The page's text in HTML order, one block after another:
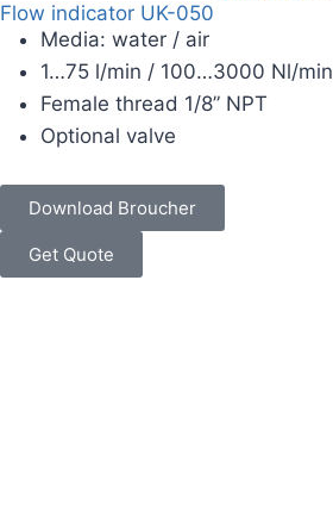
Flow indicator UK-050
Media: water / air
1…75 l/min / 100…3000 Nl/min
Female thread 1/8” NPT
Optional valve
Download Broucher
Get Quote